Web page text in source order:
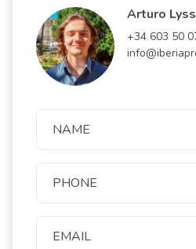
Arturo
+34 603 50